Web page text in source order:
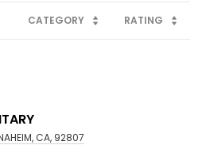
CATEGORY RATING
CA, 92807